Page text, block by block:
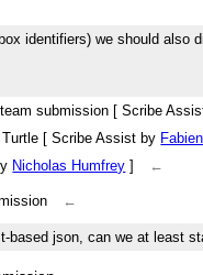
identifiers) we should also
submission [ Scribe
[ Scribe Assist by
Nicholas Humfrey ] ←
←
based json, can we at least